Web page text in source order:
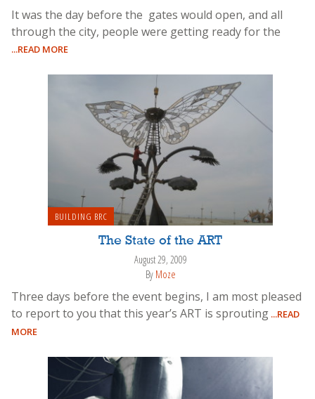
It was the day before the gates would open, and all
through the city, people were getting ready for the
...READ MORE
BUILDING BRC
The State of the ART
August 29, 2009
By Moze
Three days before the event begins, I am most pleased
to report to you that this year’s ART is sprouting ...READ
MORE